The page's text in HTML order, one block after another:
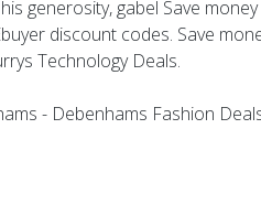
generosity, gabel Save
discount codes. Save
Technology Deals.
- Debenhams Fashion